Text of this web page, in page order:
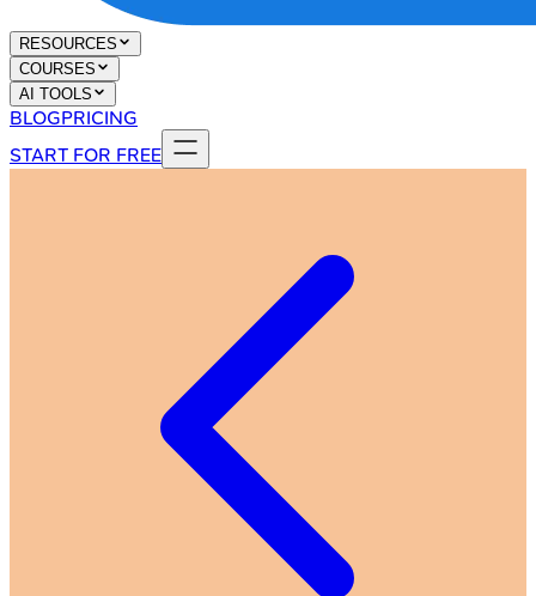
RESOURCES
COURSES
AI TOOLS
BLOGPRICING
START FOR FREE